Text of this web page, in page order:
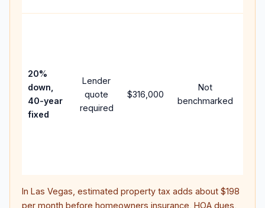
20%
down,
40-year
fixed
Lender
quote
required
$316,000
Not
benchmarked
In Las Vegas , estimated property tax adds about $198
per month before homeowners insurance, HOA dues,